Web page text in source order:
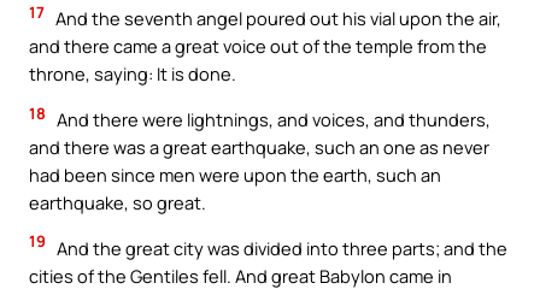
17 And the seventh angel poured out his vial upon the air,
and there came a great voice out of the temple from the
throne, saying: It is done.
18 And there were lightnings, and voices, and thunders,
and there was a great earthquake, such an one as never
had been since men were upon the earth, such an
earthquake, so great.
19 And the great city was divided into three parts; and the
cities of the Gentiles fell. And great Babylon came in